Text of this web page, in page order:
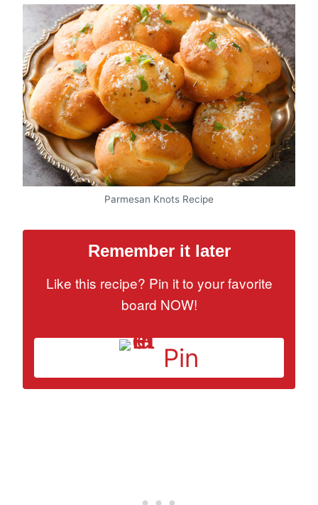
Parmesan Knots Recipe
Remember it later
Like this recipe? Pin it to your favorite
board NOW!
Pin